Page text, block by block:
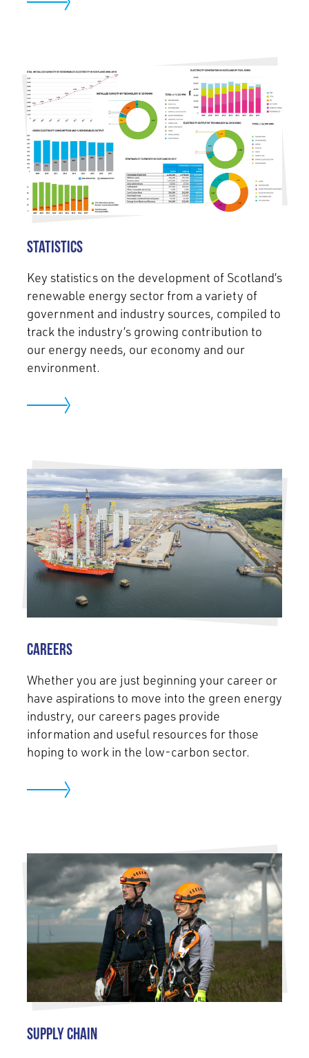
Statistics
Key statistics on the development of Scotland’s
renewable energy sector from a variety of
government and industry sources, compiled to
track the industry’s growing contribution to
our energy needs, our economy and our
environment.
Careers
Whether you are just beginning your career or
have aspirations to move into the green energy
industry, our careers pages provide
information and useful resources for those
hoping to work in the low-carbon sector.
Supply Chain